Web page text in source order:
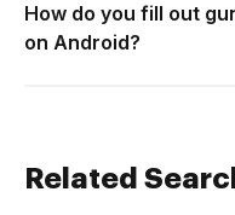
How do you fill out
on Android?
Related